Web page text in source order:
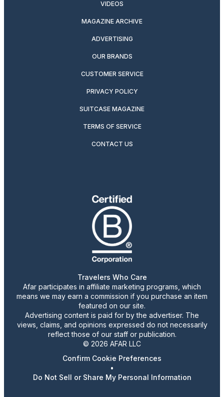
VIDEOS
MAGAZINE ARCHIVE
ADVERTISING
OUR BRANDS
CUSTOMER SERVICE
PRIVACY POLICY
SUITCASE MAGAZINE
TERMS OF SERVICE
CONTACT US
Travelers Who Care
Afar participates in affiliate marketing programs, which
means we may earn a commission if you purchase an item
featured on our site.
Advertising content is paid for by the advertiser. The
views, claims, and opinions expressed do not necessarily
reflect those of our staff or publication.
© 2026 AFAR LLC
Confirm Cookie Preferences
•
Do Not Sell or Share My Personal Information